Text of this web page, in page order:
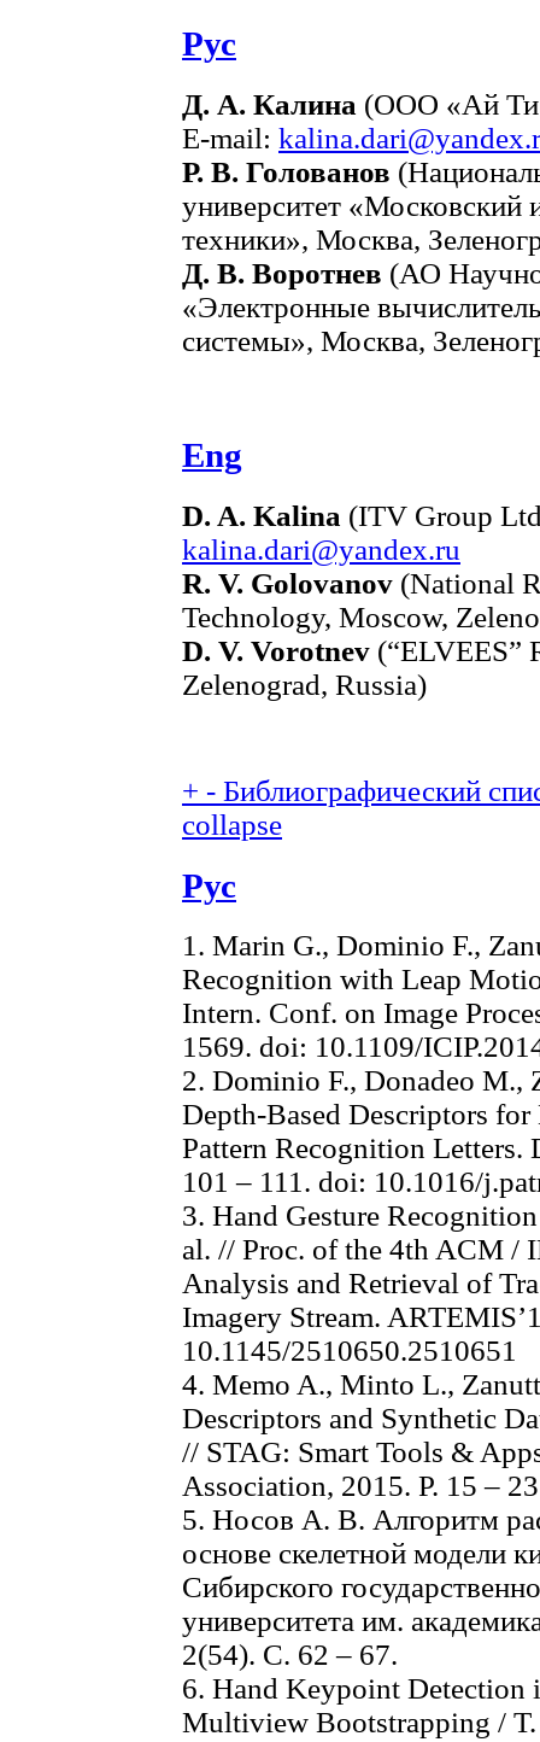
Рус
Д. А. Калина (ООО «Ай Ти
E-mail:
Р. В. Голованов
университет «Московский
техники», Москва,
Д. В. Воротнев (АО
«Электронные
системы», Москва,
Eng
D. A. Kalina (ITV Group
kalina.dari@yandex.ru
R. V. Golovanov (National
Technology, Moscow,
D. V. Vorotnev (“ELVEES”
Zelenograd, Russia)
+ - Библиографический
collapse
Рус
1. Marin G., Dominio F.,
Recognition with Leap
Intern. Conf. on Image
1569. doi: 10.1109/
2. Dominio F., Donadeo
Depth-Based Descriptors
Pattern Recognition Letters.
101 – 111. doi: 10.1016/
3. Hand Gesture
al. // Proc. of the 4th ACM /
Analysis and Retrieval of
Imagery Stream.
10.1145/2510650.2510651
4. Memo A., Minto L.,
Descriptors and Synthetic
// STAG: Smart Tools &
Association, 2015. P. 15 –
5. Носов А. В. Алгоритм
основе скелетной модели
Сибирского
университета им.
2(54). С. 62 – 67.
6. Hand Keypoint Detection
Multiview Bootstrapping /